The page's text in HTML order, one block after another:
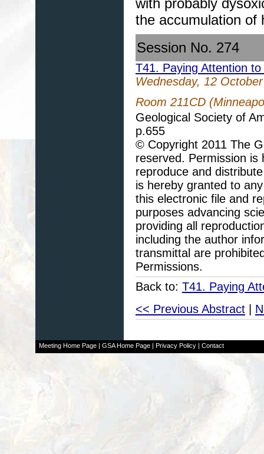
with probably
the accumulation of
Session No. 274
T41. Paying Attention
Wednesday, 12
Room 211CD
Geological Society of
p.655
© Copyright 2011 The
reserved. Permission
reproduce and
is hereby granted to
this electronic file and
purposes advancing
providing all
including the author
transmittal are
Permissions.
Back to: T41. Paying
<< Previous Abstract
Meeting Home Page| GSA Home Page| Privacy Policy| Contact